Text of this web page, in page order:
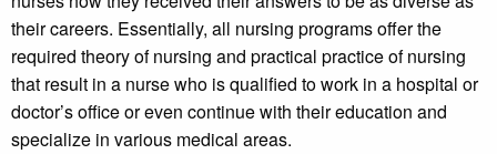
their careers. Essentially, all nursing programs offer the
required theory of nursing and practical practice of nursing
that result in a nurse who is qualified to work in a hospital or
doctor’s office or even continue with their education and
specialize in various medical areas.